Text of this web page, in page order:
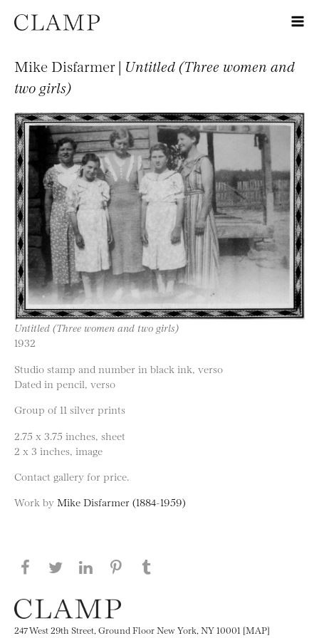
Mike Disfarmer | Untitled (Three women and
two girls)
Untitled (Three women and two girls)
1932
Studio stamp and number in black ink, verso
Dated in pencil, verso
Group of 11 silver prints
2.75 x 3.75 inches, sheet
2 x 3 inches, image
Contact gallery for price.
Work by Mike Disfarmer (1884-1959)
Share this page on Facebook
Share this page on Twitter
Share this page on LinkedIN
Share this page on Pinterest
247 West 29th Street, Ground Floor New York, NY 10001 [MAP]